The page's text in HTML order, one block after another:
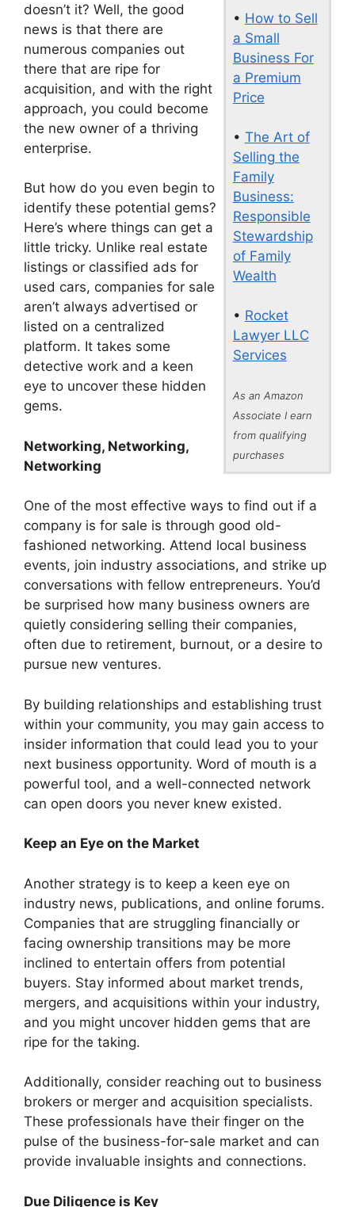
• How to Sell
a Small
Business For
a Premium
Price
• The Art of
Selling the
Family
Business:
Responsible
Stewardship
of Family
Wealth
• Rocket
Lawyer LLC
Services
As an Amazon
Associate I earn
from qualifying
purchases
doesn’t it? Well, the good
news is that there are
numerous companies out
there that are ripe for
acquisition, and with the right
approach, you could become
the new owner of a thriving
enterprise.
But how do you even begin to
identify these potential gems?
Here’s where things can get a
little tricky. Unlike real estate
listings or classified ads for
used cars, companies for sale
aren’t always advertised or
listed on a centralized
platform. It takes some
detective work and a keen
eye to uncover these hidden
gems.
Networking, Networking,
Networking
One of the most effective ways to find out if a
company is for sale is through good old-
fashioned networking. Attend local business
events, join industry associations, and strike up
conversations with fellow entrepreneurs. You’d
be surprised how many business owners are
quietly considering selling their companies,
often due to retirement, burnout, or a desire to
pursue new ventures.
By building relationships and establishing trust
within your community, you may gain access to
insider information that could lead you to your
next business opportunity. Word of mouth is a
powerful tool, and a well-connected network
can open doors you never knew existed.
Keep an Eye on the Market
Another strategy is to keep a keen eye on
industry news, publications, and online forums.
Companies that are struggling financially or
facing ownership transitions may be more
inclined to entertain offers from potential
buyers. Stay informed about market trends,
mergers, and acquisitions within your industry,
and you might uncover hidden gems that are
ripe for the taking.
Additionally, consider reaching out to business
brokers or merger and acquisition specialists.
These professionals have their finger on the
pulse of the business-for-sale market and can
provide invaluable insights and connections.
Due Diligence is Key